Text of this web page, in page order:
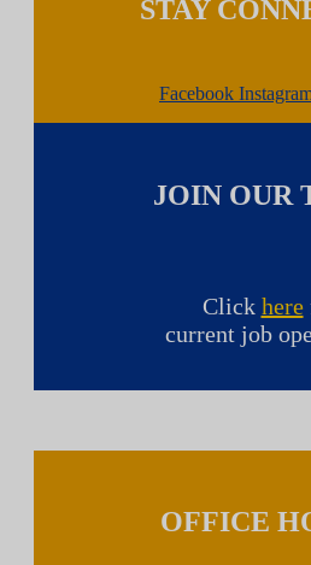
STAY
Facebook
JOIN OUR
Click here
current job
OFFICE